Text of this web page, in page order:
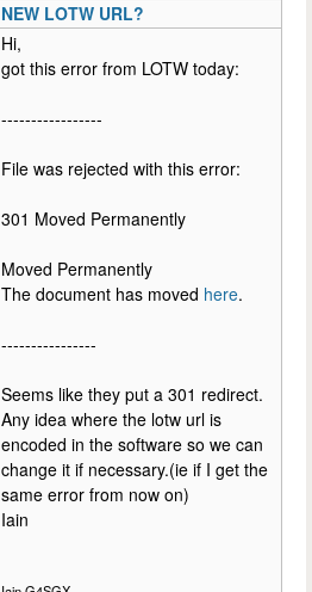
NEW LOTW URL?
Hi,
got this error from LOTW today:
-----------------
File was rejected with this error:
301 Moved Permanently
Moved Permanently
The document has moved here.
----------------
Seems like they put a 301 redirect.
Any idea where the lotw url is
encoded in the software so we can
change it if necessary.(ie if I get the
same error from now on)
Iain